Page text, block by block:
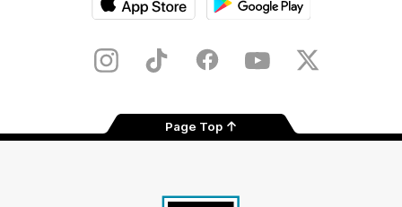
Store
InstagramTikTok FacebookYoutubeTwitter
Page Top